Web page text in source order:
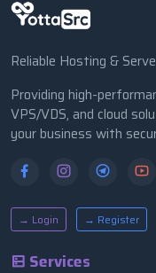
Reliable Hosting &
Providing high-
VPS/VDS, and cloud
your business with
→ Login → Register
Services